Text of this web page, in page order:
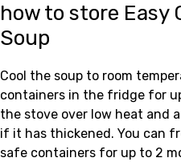
how to store Easy
Soup
Cool the soup to room
containers in the fridge for
the stove over low heat and
if it has thickened. You can
safe containers for up to 2